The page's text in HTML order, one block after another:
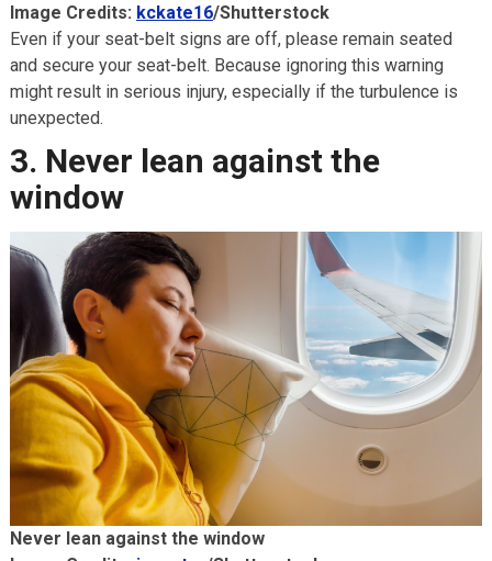
Image Credits: kckate16/Shutterstock
Even if your seat-belt signs are off, please remain seated
and secure your seat-belt. Because ignoring this warning
might result in serious injury, especially if the turbulence is
unexpected.
3. Never lean against the
window
Never lean against the window